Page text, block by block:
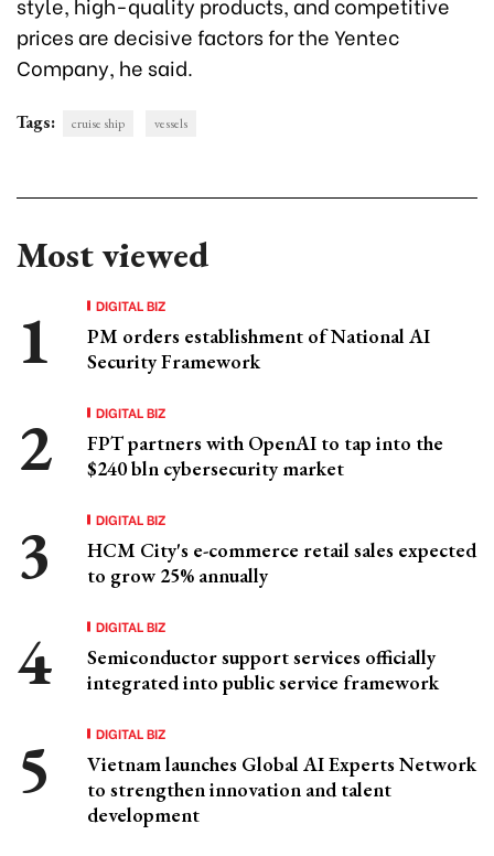
prices are decisive factors for the Yentec
Company, he said.
Tags: cruise ship vessels
Most viewed
DIGITAL BIZ
PM orders establishment of National AI
Security Framework
DIGITAL BIZ
FPT partners with OpenAI to tap into the
$240 bln cybersecurity market
DIGITAL BIZ
HCM City's e-commerce retail sales expected
to grow 25% annually
DIGITAL BIZ
Semiconductor support services officially
integrated into public service framework
DIGITAL BIZ
Vietnam launches Global AI Experts Network
to strengthen innovation and talent
development